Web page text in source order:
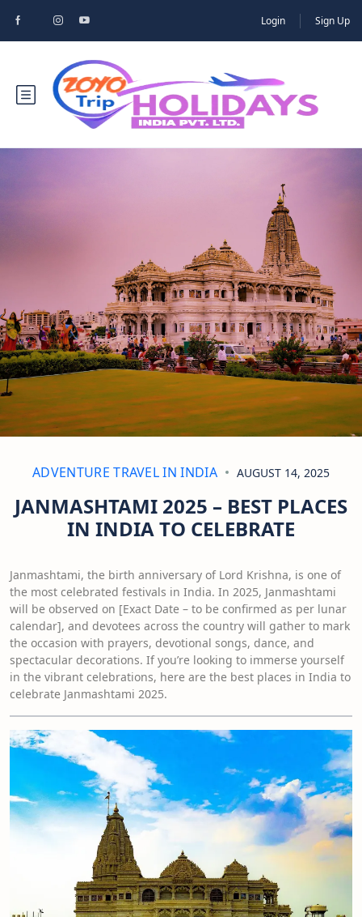
Login Sign Up
ADVENTURE TRAVEL IN INDIA AUGUST 14, 2025
JANMASHTAMI 2025 – BEST PLACES
IN INDIA TO CELEBRATE
Janmashtami, the birth anniversary of Lord Krishna, is one of
the most celebrated festivals in India. In 2025, Janmashtami
will be observed on [Exact Date – to be confirmed as per lunar
calendar], and devotees across the country will gather to mark
the occasion with prayers, devotional songs, dance, and
spectacular decorations. If you’re looking to immerse yourself
in the vibrant celebrations, here are the best places in India to
celebrate Janmashtami 2025.